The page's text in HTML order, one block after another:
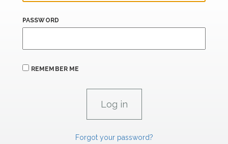
PASSWORD
REMEMBER ME
Forgot your password?